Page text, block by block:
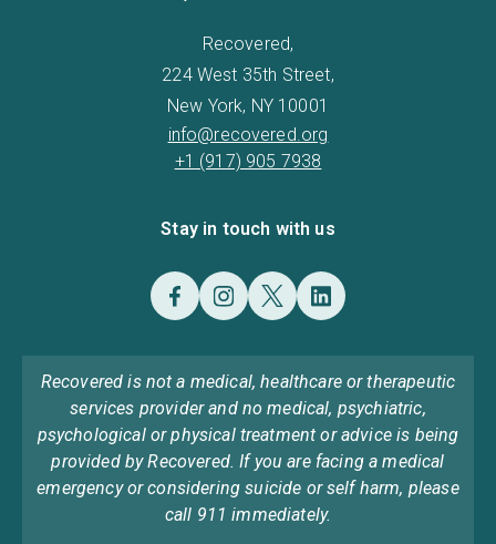
Recovered,
224 West 35th Street,
New York, NY 10001
info@recovered.org
+1 (917) 905 7938
Stay in touch with us
Recovered is not a medical, healthcare or therapeutic
services provider and no medical, psychiatric,
psychological or physical treatment or advice is being
provided by Recovered. If you are facing a medical
emergency or considering suicide or self harm, please
call 911 immediately.